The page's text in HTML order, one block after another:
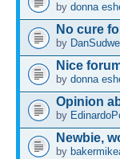
by donna
No cure
by
Nice
by donna
Opinion
by
Newbie,
by